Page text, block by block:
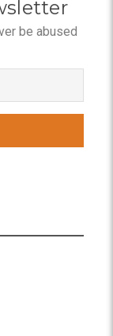
be abused